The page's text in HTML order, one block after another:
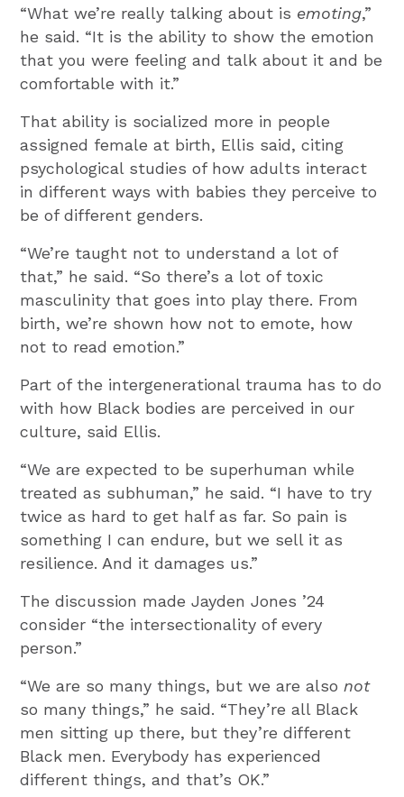
“What we’re really talking about is emoting,”
he said. “It is the ability to show the emotion
that you were feeling and talk about it and be
comfortable with it.”
That ability is socialized more in people
assigned female at birth, Ellis said, citing
psychological studies of how adults interact
in different ways with babies they perceive to
be of different genders.
“We’re taught not to understand a lot of
that,” he said. “So there’s a lot of toxic
masculinity that goes into play there. From
birth, we’re shown how not to emote, how
not to read emotion.”
Part of the intergenerational trauma has to do
with how Black bodies are perceived in our
culture, said Ellis.
“We are expected to be superhuman while
treated as subhuman,” he said. “I have to try
twice as hard to get half as far. So pain is
something I can endure, but we sell it as
resilience. And it damages us.”
The discussion made Jayden Jones ’24
consider “the intersectionality of every
person.”
“We are so many things, but we are also not
so many things,” he said. “They’re all Black
men sitting up there, but they’re different
Black men. Everybody has experienced
different things, and that’s OK.”